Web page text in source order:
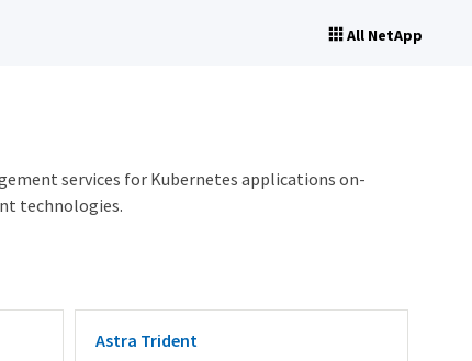
All NetApp
services for Kubernetes applications on-
technologies.
Astra Trident